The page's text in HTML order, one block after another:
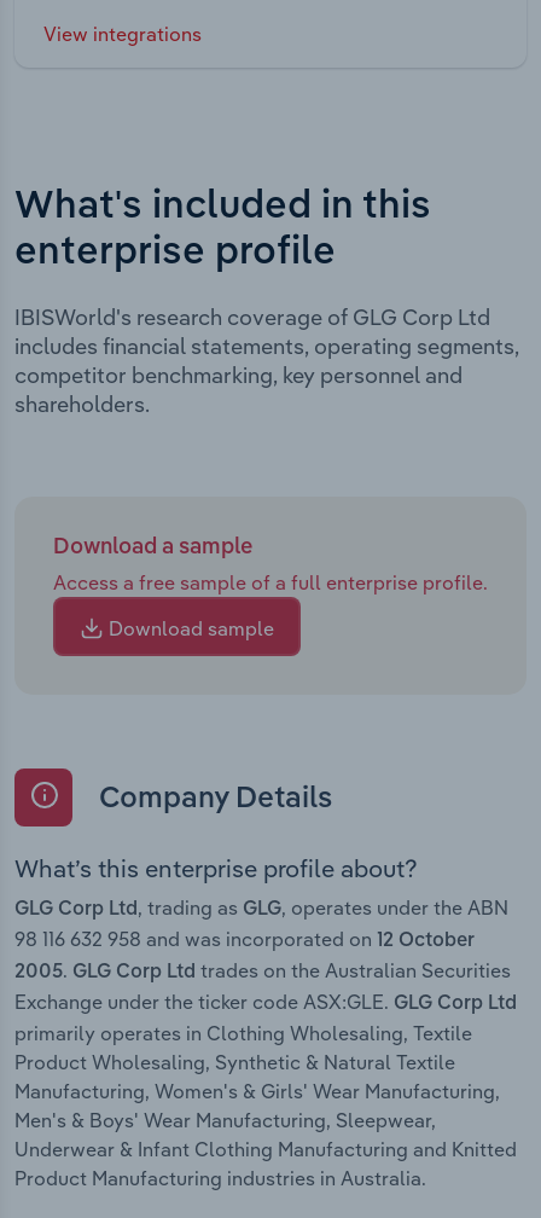
View integrations
What's included in this
enterprise profile
IBISWorld's research coverage of GLG Corp Ltd
includes financial statements, operating segments,
competitor benchmarking, key personnel and
shareholders.
Download a sample
Access a free sample of a full enterprise profile.
Download sample
Company Details
What’s this enterprise profile about?
GLG Corp Ltd , trading as GLG, operates under the ABN
98 116 632 958 and was incorporated on
12 October
2005. GLG Corp Ltd trades on the Australian Securities
Exchange under the ticker code ASX:GLE. GLG Corp Ltd
primarily operates in Clothing Wholesaling, Textile
Product Wholesaling, Synthetic & Natural Textile
Manufacturing, Women's & Girls' Wear Manufacturing,
Men's & Boys' Wear Manufacturing, Sleepwear,
Underwear & Infant Clothing Manufacturing and Knitted
Product Manufacturing industries in Australia.